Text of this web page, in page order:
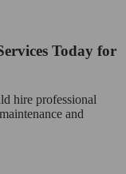
Today for
hire professional
and